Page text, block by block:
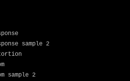
sample 2
sample 2